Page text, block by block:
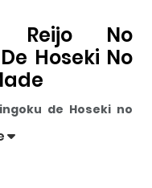
Reijo No
Hoseki No
de Hoseki no
into its story with